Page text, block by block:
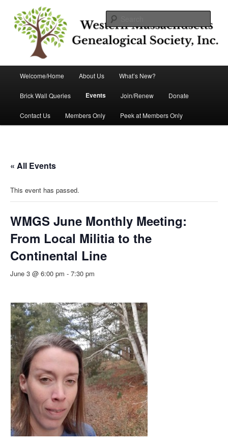
primary
Western Massachusetts
Genealogical Society, Inc.
Helping you discover your roots
Welcome/Home About Us What’s New?
Brick Wall Queries Events Join/Renew Donate
Contact Us Members Only Peek at Members Only
« All Events
This event has passed.
WMGS June Monthly Meeting:
From Local Militia to the
Continental Line
June 3 @ 6:00 pm - 7:30 pm